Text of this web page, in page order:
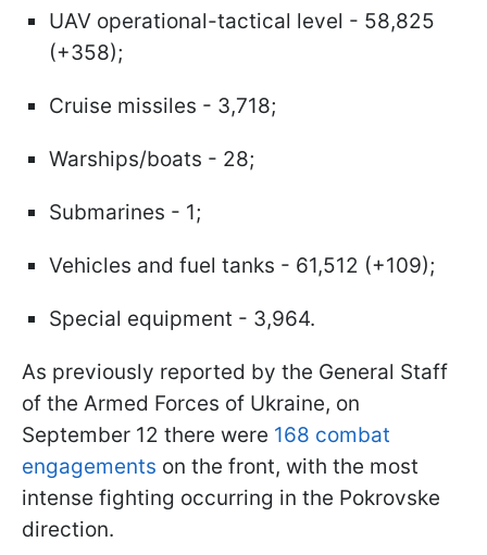
UAV operational-tactical level - 58,825
(+358);
Cruise missiles - 3,718;
Warships/boats - 28;
Submarines - 1;
Vehicles and fuel tanks - 61,512 (+109);
Special equipment - 3,964.
As previously reported by the General Staff
of the Armed Forces of Ukraine, on
September 12 there were 168 combat
engagements on the front, with the most
intense fighting occurring in the Pokrovske
direction.